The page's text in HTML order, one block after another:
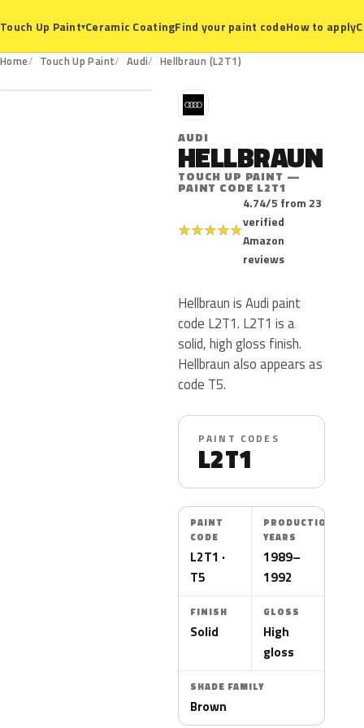
Touch Up Paint▾Ceramic CoatingFind your paint codeHow to apply
Home Touch Up Paint Audi Hellbraun (L2T1)
L2T1
A
AUDI
HELLBRAUN
TOUCH UP PAINT —
PAINT CODE L2T1
★★★★★
4.74/5 from 23
verified
Amazon
reviews
Hellbraun is Audi paint
code L2T1. L2T1 is a
solid, high gloss finish.
Hellbraun also appears as
code T5.
PAINT CODES
L2T1
PAINT
CODE
L2T1 ·
T5
PRODUCTION
YEARS
1989–
1992
FINISH
Solid
GLOSS
High
gloss
SHADE FAMILY
Brown